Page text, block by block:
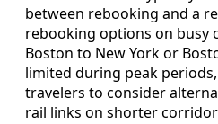
between rebooking and a
rebooking options on busy
Boston to New York or
limited during peak
travelers to consider
rail links on shorter